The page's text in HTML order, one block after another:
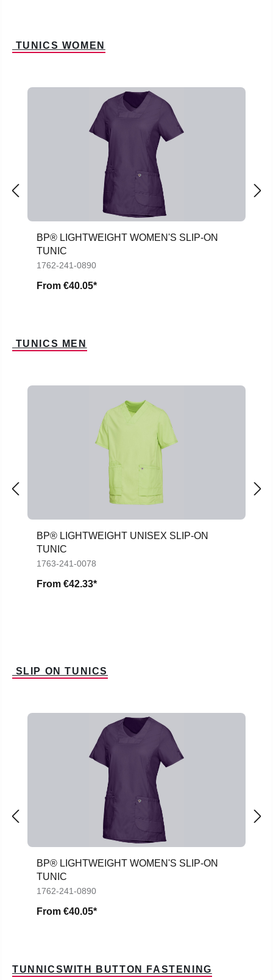
TUNICS WOMEN
Skip product gallery
BP® LIGHTWEIGHT WOMEN'S SLIP-ON
TUNIC
1762-241-0890
From €40.05*
TUNICS MEN
Skip product gallery
BP® LIGHTWEIGHT UNISEX SLIP-ON
TUNIC
1763-241-0078
From €42.33*
SLIP ON TUNICS
Skip product gallery
BP® LIGHTWEIGHT WOMEN'S SLIP-ON
TUNIC
1762-241-0890
From €40.05*
TUNNICSWITH BUTTON FASTENING